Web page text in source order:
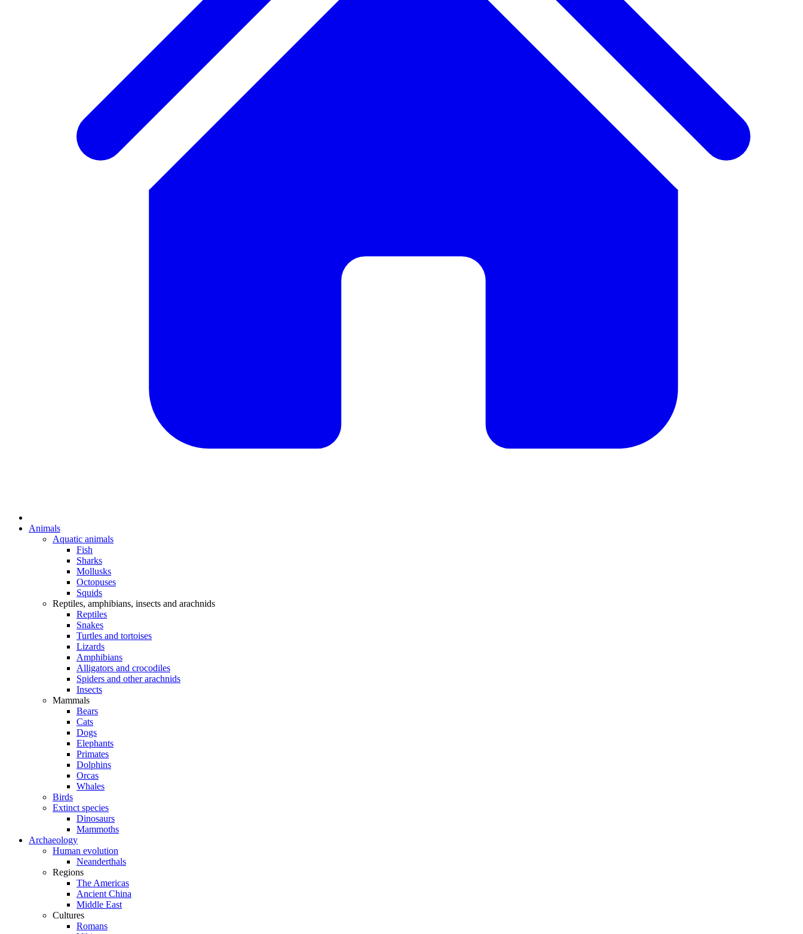
Animals
Aquatic animals
Fish
Sharks
Mollusks
Octopuses
Squids
Reptiles, amphibians, insects and arachnids
Reptiles
Snakes
Turtles and tortoises
Lizards
Amphibians
Alligators and crocodiles
Spiders and other arachnids
Insects
Mammals
Bears
Cats
Dogs
Elephants
Primates
Dolphins
Orcas
Whales
Birds
Extinct species
Dinosaurs
Mammoths
Archaeology
Human evolution
Neanderthals
Regions
The Americas
Ancient China
Middle East
Cultures
Romans